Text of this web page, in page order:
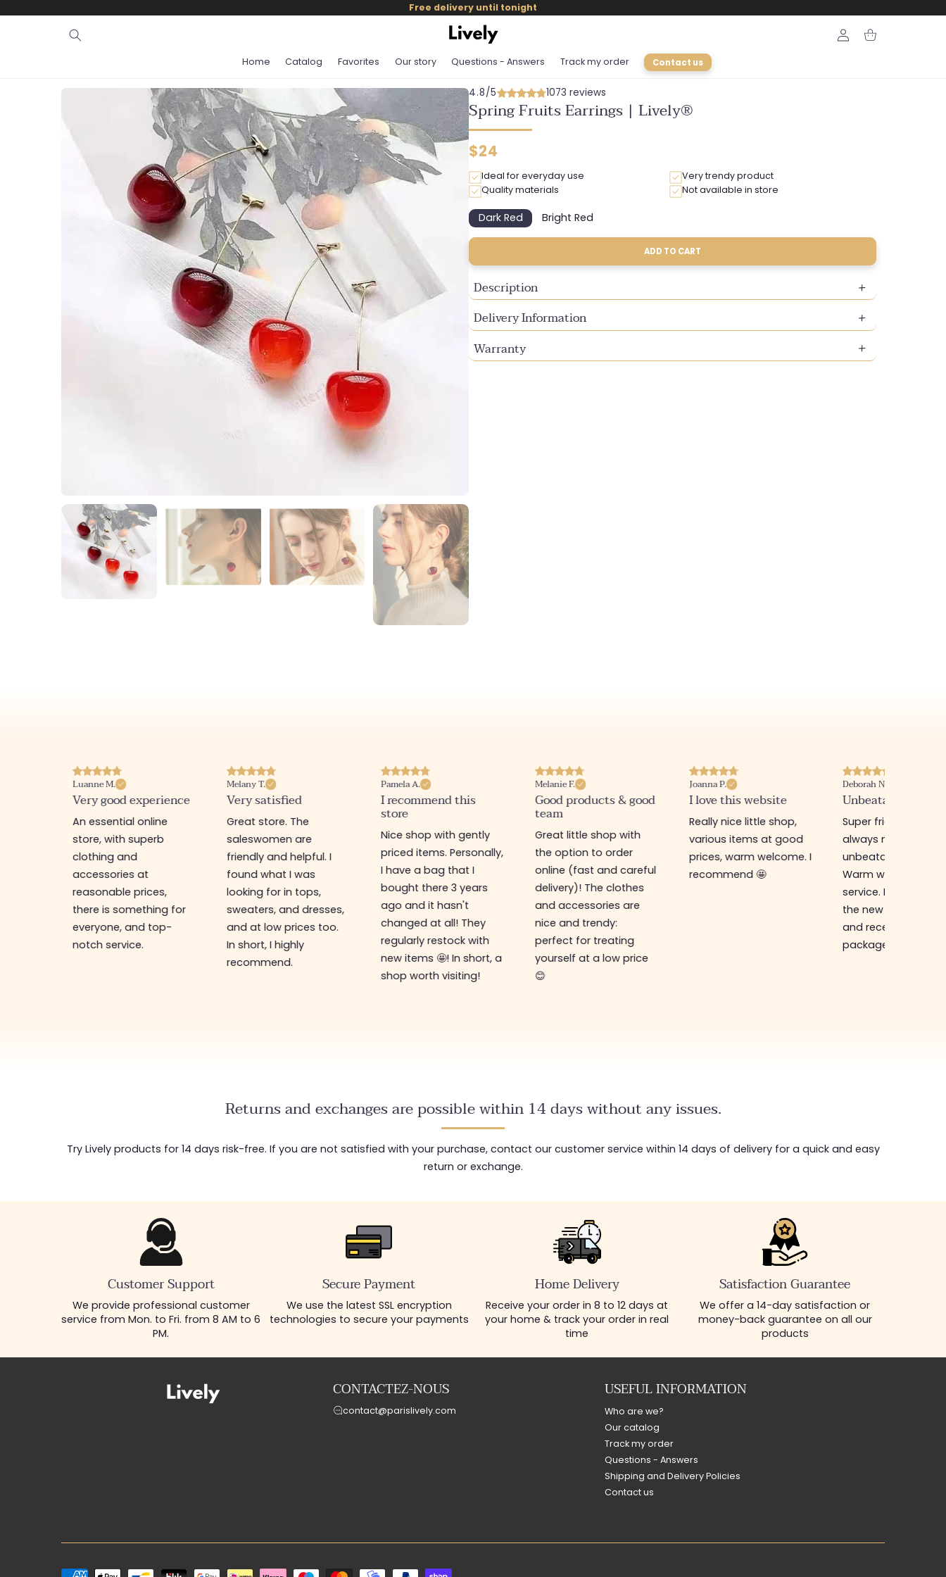
skip to
Free delivery until tonight
Home Catalog Favorites Our story Questions - Answers Track my order Contact us
Login Cart
4.8/5 1073 reviews
Spring Fruits Earrings | Lively®
Regular
$24
Ideal for everyday use
Very trendy product
Quality materials
Not available in store
Dark Red
Variant
sold
unavailable
Bright Red
Variant
sold
unavailable
ADD TO CART
Description
Delivery Information
Warranty
Luanne M.
Very good experience
An essential online
store, with superb
clothing and
accessories at
reasonable prices,
there is something for
everyone, and top-
notch service.
Melany T.
Very satisfied
Great store. The
saleswomen are
friendly and helpful. I
found what I was
looking for in tops,
sweaters, and dresses,
and at low prices too.
In short, I highly
recommend.
Pamela A.
I recommend this
store
Nice shop with gently
priced items. Personally,
I have a bag that I
bought there 3 years
ago and it hasn't
changed at all! They
regularly restock with
new items 🤩! In short, a
shop worth visiting!
Melanie F.
Good products & good
team
Great little shop with
the option to order
online (fast and careful
delivery)! The clothes
and accessories are
nice and trendy:
perfect for treating
yourself at a low price
😊
Joanna P.
I love this website
Really nice little shop,
various items at good
prices, warm welcome. I
recommend 🤩
Deborah N.
Unbeatable prices
Super friendly shop,
always new items
unbeatable prices.
Warm welcome
service. I ordered
the new online shop
and received my
package in just a
Returns and exchanges are possible within 14 days without any issues.
Try Lively products for 14 days risk-free. If you are not satisfied with your purchase, contact our customer service within 14 days of delivery for a quick and easy
return or exchange.
Customer Support
We provide professional customer
service from Mon. to Fri. from 8 AM to 6
PM.
Secure Payment
We use the latest SSL encryption
technologies to secure your payments
Home Delivery
Receive your order in 8 to 12 days at
your home & track your order in real
time
Satisfaction Guarantee
We offer a 14-day satisfaction or
money-back guarantee on all our
products
CONTACTEZ-NOUS
contact@parislively.com
USEFUL INFORMATION
Who are we?
Our catalog
Track my order
Questions - Answers
Shipping and Delivery Policies
Contact us
Payment